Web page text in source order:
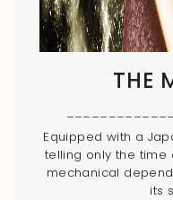
THE
Equipped with a
telling only the time
mechanical
its